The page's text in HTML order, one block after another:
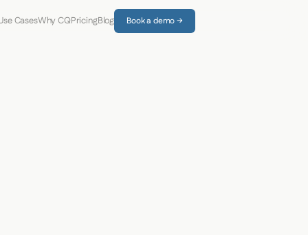
CasesWhy CQPricingBlog Book a demo →